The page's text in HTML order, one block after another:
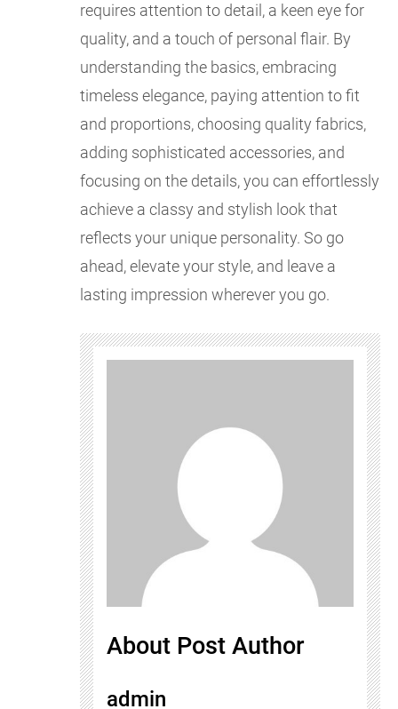
requires attention to detail, a keen eye for
quality, and a touch of personal flair. By
understanding the basics, embracing
timeless elegance, paying attention to fit
and proportions, choosing quality fabrics,
adding sophisticated accessories, and
focusing on the details, you can effortlessly
achieve a classy and stylish look that
reflects your unique personality. So go
ahead, elevate your style, and leave a
lasting impression wherever you go.
About Post Author
admin